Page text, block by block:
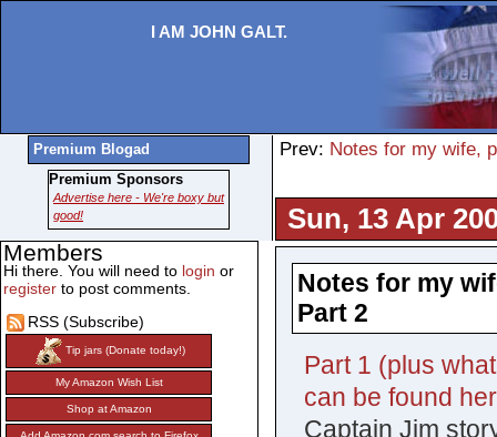
I AM JOHN GALT.
Prev: Notes for my wife,
Sun, 13 Apr
Notes for my
Part 2
Part 1 (plus
can be found
Captain Jim
Premium Blogad
Premium Sponsors
Advertise here - We're boxy but
good!
Members
Hi there. You will need to login or
register to post comments.
RSS (Subscribe)
Tip jars (Donate today!)
My Amazon Wish List
Shop at Amazon